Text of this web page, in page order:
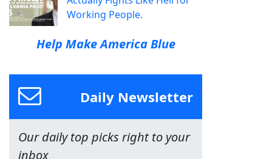
Working People.
Help Make America Blue
Daily Newsletter
Our daily top picks right to your
inbox